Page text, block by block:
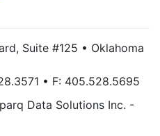
Suite #125 • Oklahoma
• F: 405.528.5695
Data Solutions Inc. -